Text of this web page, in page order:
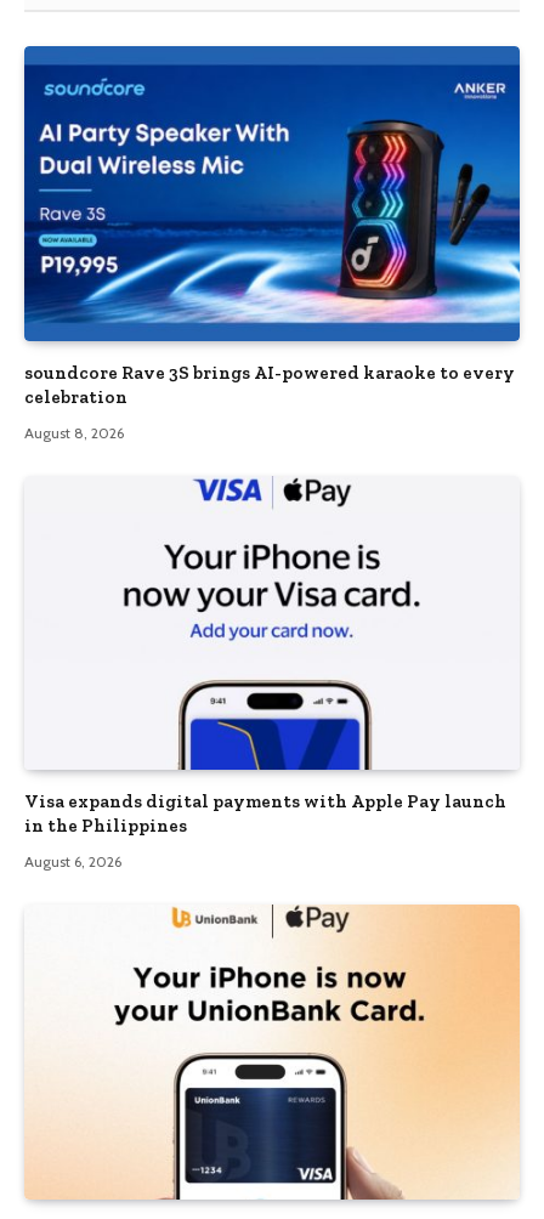
soundcore Rave 3S brings AI-powered karaoke to every
celebration
August 8, 2026
Visa expands digital payments with Apple Pay launch
in the Philippines
August 6, 2026